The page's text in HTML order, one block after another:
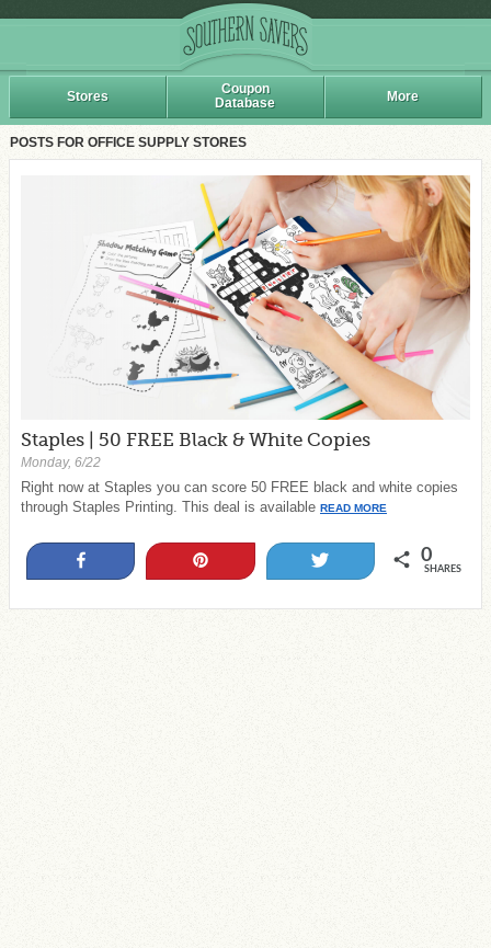
Stores
Coupon
Database
More
POSTS FOR OFFICE SUPPLY STORES
Staples | 50 FREE Black & White Copies
Monday, 6/22
Right now at Staples you can score 50 FREE black and white copies
through Staples Printing. This deal is available READ MORE
0
SHARES